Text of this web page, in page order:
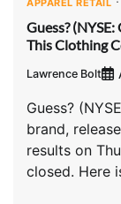
APPAREL RETAIL
Guess?
This Clothing
Lawrence Bolt
Guess?
brand,
results on
closed. Here